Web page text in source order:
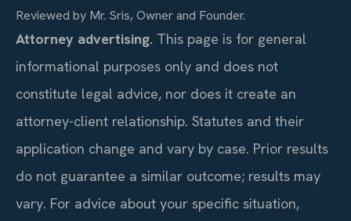
Reviewed by Mr. Sris, Owner and Founder.
Attorney advertising. This page is for general
informational purposes only and does not
constitute legal advice, nor does it create an
attorney-client relationship. Statutes and their
application change and vary by case. Prior results
do not guarantee a similar outcome; results may
vary. For advice about your specific situation,